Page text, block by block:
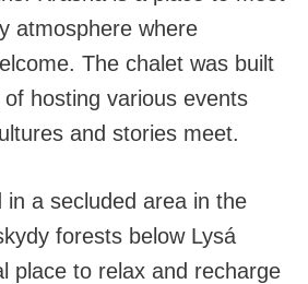
atmosphere where
The chalet was built
hosting various events
and stories meet.
in a secluded area in the
forests below Lysá
place to relax and recharge